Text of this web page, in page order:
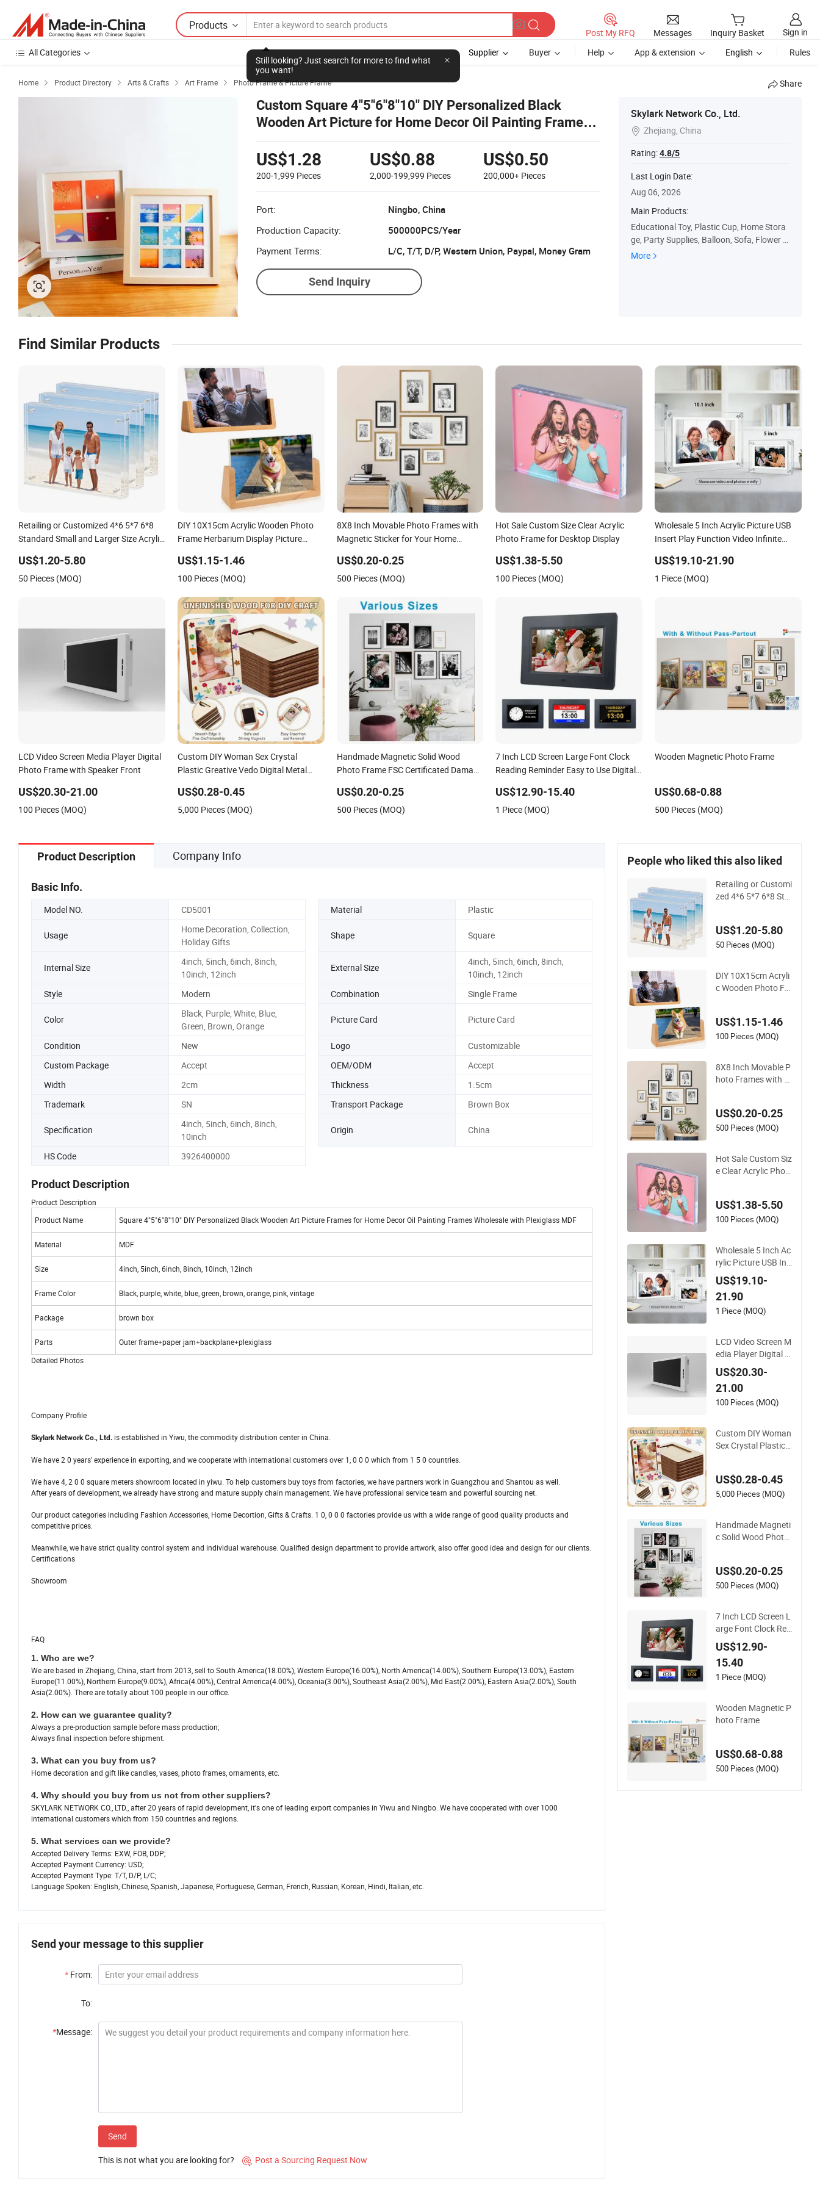
Products
Still looking? Just search for more to find what
you want!
Post My RFQ Messages Inquiry Basket
Sign in
All Categories
Supplier Buyer Help App & extension English Rules
Home  Product Directory  Arts & Crafts  Art Frame  Photo Frame & Picture Frame Share
Custom Square 4"5"6"8"10" DIY Personalized Black
Wooden Art Picture for Home Decor Oil Painting Frames
with Plexiglass MDF
US$1.28
200-1,999 Pieces
US$0.88
2,000-199,999 Pieces
US$0.50
200,000+ Pieces
Port:
Ningbo, China
Production Capacity:
500000PCS/Year
Payment Terms:
L/C, T/T, D/P, Western Union, Paypal, Money Gram
Send Inquiry
Skylark Network Co., Ltd.
 Zhejiang, China
Rating:4.8/5
Last Login Date:
Aug 06, 2026
Main Products:
Educational Toy, Plastic Cup, Home Stora
ge, Party Supplies, Balloon, Sofa, Flower V
ase, Folding Table
More
Find Similar Products
Retailing or Customized 4*6 5*7 6*8
Standard Small and Larger Size Acrylic
Frames Home Decoration
Items/Material
US$1.20-5.80
50 Pieces (MOQ)
DIY 10X15cm Acrylic Wooden Photo
Frame Herbarium Display Picture
US$1.15-1.46
100 Pieces (MOQ)
8X8 Inch Movable Photo Frames with
Magnetic Sticker for Your Home
US$0.20-0.25
500 Pieces (MOQ)
Hot Sale Custom Size Clear Acrylic
Photo Frame for Desktop Display
US$1.38-5.50
100 Pieces (MOQ)
Wholesale 5 Inch Acrylic Picture USB
Insert Play Function Video Infinite
Frame
US$19.10-21.90
1 Piece (MOQ)
LCD Video Screen Media Player Digital
Photo Frame with Speaker Front
US$20.30-21.00
100 Pieces (MOQ)
Custom DIY Woman Sex Crystal
Plastic Greative Vedo Digital Metal
Magnetic Paper Digital Wooden LED
Photo Frame Craft
US$0.28-0.45
5,000 Pieces (MOQ)
Handmade Magnetic Solid Wood
Photo Frame FSC Certificated Damage
Surfaces Mounting/Desktop Display
US$0.20-0.25
500 Pieces (MOQ)
7 Inch LCD Screen Large Font Clock
Reading Reminder Easy to Use Digital
US$12.90-15.40
1 Piece (MOQ)
Wooden Magnetic Photo Frame
US$0.68-0.88
500 Pieces (MOQ)
Product Description Company Info
Basic Info.
Model NO. CD5001 Material Plastic
Usage
Home Decoration, Collection,
Holiday Gifts
Shape Square
Internal Size
4inch, 5inch, 6inch, 8inch,
10inch, 12inch
External Size
4inch, 5inch, 6inch, 8inch,
10inch, 12inch
Style
Modern Combination Single Frame
Color
Black, Purple, White, Blue,
Green, Brown, Orange
Picture Card Picture Card
Condition New Logo
Customizable
Custom Package
Accept OEM/ODM
Accept
Width
2cm Thickness
1.5cm
Trademark
SN Transport Package Brown Box
Specification
4inch, 5inch, 6inch, 8inch,
10inch
Origin China
HS Code 3926400000
Product Description
Product Description
Product Name
Square 4"5"6"8"10" DIY Personalized Black Wooden Art Picture Frames for Home Decor Oil Painting Frames Wholesale with Plexiglass MDF
Material MDF
Size 4inch, 5inch, 6inch, 8inch, 10inch, 12inch
Frame Color Black, purple, white, blue, green, brown, orange, pink, vintage
Package brown box
Parts
Outer frame+paper jam+backplane+plexiglass
Detailed Photos
Company Profile
Skylark Network Co., Ltd. is established in Yiwu, the commodity distribution center in China.
We have 2 0 years' experience in exporting, and we cooperate with international customers over 1, 0 0 0 which from 1 5 0 countries.
We have 4, 2 0 0 square meters showroom located in yiwu. To help customers buy toys from factories, we have partners work in Guangzhou and Shantou as well.
After years of development, we already have strong and mature supply chain management. We have professional service team and powerful sourcing net.
Our product categories including Fashion Accessories, Home Decortion, Gifts & Crafts. 1 0, 0 0 0 factories provide us with a wide range of good quality products and
competitive prices.
Meanwhile, we have strict quality control system and individual warehouse. Qualified design department to provide artwork, also offer good idea and design for our clients.
Certifications
Showroom
FAQ
1. Who are we?
We are based in Zhejiang, China, start from 2013, sell to South America(18.00%), Western Europe(16.00%), North America(14.00%), Southern Europe(13.00%), Eastern
Europe(11.00%), Northern Europe(9.00%), Africa(4.00%), Central America(4.00%), Oceania(3.00%), Southeast Asia(2.00%), Mid East(2.00%), Eastern Asia(2.00%), South
Asia(2.00%). There are totally about 100 people in our office.
2. How can we guarantee quality?
Always a pre-production sample before mass production;
Always final inspection before shipment.
3. What can you buy from us?
Home decoration and gift like candles, vases, photo frames, ornaments, etc.
4. Why should you buy from us not from other suppliers?
SKYLARK NETWORK CO., LTD., after 20 years of rapid development, it's one of leading export companies in Yiwu and Ningbo. We have cooperated with over 1000
international customers which from 150 countries and regions.
5. What services can we provide?
Accepted Delivery Terms: EXW, FOB, DDP;
Accepted Payment Currency: USD;
Accepted Payment Type: T/T, D/P, L/C;
Language Spoken: English, Chinese, Spanish, Japanese, Portuguese, German, French, Russian, Korean, Hindi, Italian, etc.
Send your message to this supplier
* From:
To:
*Message:
Send
This is not what you are looking for?  Post a Sourcing Request Now
People who liked this also liked
Retailing or Customi
zed 4*6 5*7 6*8 Sta
Picture Photo Displ
ay Wall-Hung Frame
US$1.20-5.80
50 Pieces (MOQ)
DIY 10X15cm Acryli
c Wooden Photo Fr
US$1.15-1.46
100 Pieces (MOQ)
8X8 Inch Movable P
hoto Frames with M
n
US$0.20-0.25
500 Pieces (MOQ)
Hot Sale Custom Siz
e Clear Acrylic Phot
US$1.38-5.50
100 Pieces (MOQ)
Wholesale 5 Inch Ac
rylic Picture USB Ins
ert Play Function Vi
deo Infinite Object T
ransparent Digital P
hoto Frame
US$19.10-
21.90
1 Piece (MOQ)
LCD Video Screen M
edia Player Digital P
hoto Frame with Sp
eaker Front
US$20.30-
21.00
100 Pieces (MOQ)
Custom DIY Woman
Sex Crystal Plastic
ze Picture Wall Resi
n PVC Magnetic Pa
raft
US$0.28-0.45
5,000 Pieces (MOQ)
Handmade Magneti
c Solid Wood Photo
all Hanging for Multi
ple Surfaces Mounti
US$0.20-0.25
500 Pieces (MOQ)
7 Inch LCD Screen L
arge Font Clock Rea
ding Reminder Easy
to Use Digital Photo
Picture Frame
US$12.90-
15.40
1 Piece (MOQ)
Wooden Magnetic P
hoto Frame
US$0.68-0.88
500 Pieces (MOQ)